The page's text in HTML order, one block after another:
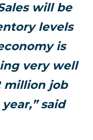
will be
levels
is
very well
million job
said